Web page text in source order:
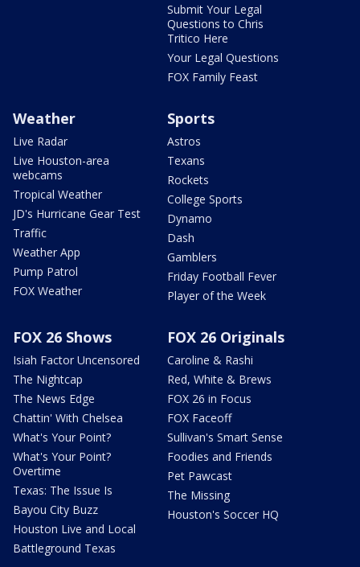
Submit Your Legal
Questions to Chris
Tritico Here
Your Legal Questions
FOX Family Feast
Weather
Live Radar
Live Houston-area
webcams
Tropical Weather
JD's Hurricane Gear Test
Traffic
Weather App
Pump Patrol
FOX Weather
Sports
Astros
Texans
Rockets
College Sports
Dynamo
Dash
Gamblers
Friday Football Fever
Player of the Week
FOX 26 Shows
Isiah Factor Uncensored
The Nightcap
The News Edge
Chattin' With Chelsea
What's Your Point?
What's Your Point?
Overtime
Texas: The Issue Is
Bayou City Buzz
Houston Live and Local
Battleground Texas
FOX 26 Originals
Caroline & Rashi
Red, White & Brews
FOX 26 in Focus
FOX Faceoff
Sullivan's Smart Sense
Foodies and Friends
Pet Pawcast
The Missing
Houston's Soccer HQ